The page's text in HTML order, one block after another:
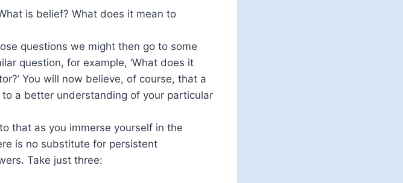
is belief? What does it mean to
questions we might then go to some
question, for example, ‘What does it
You will now believe, of course, that a
a better understanding of your particular
that as you immerse yourself in the
is no substitute for persistent
Take just three: